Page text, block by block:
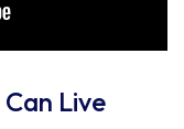
Live